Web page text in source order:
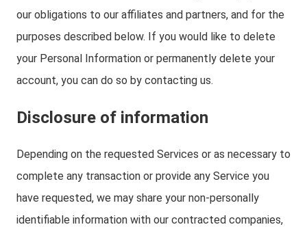
our obligations to our affiliates and partners, and for the
purposes described below. If you would like to delete
your Personal Information or permanently delete your
account, you can do so by contacting us.
Disclosure of information
Depending on the requested Services or as necessary to
complete any transaction or provide any Service you
have requested, we may share your non-personally
identifiable information with our contracted companies,